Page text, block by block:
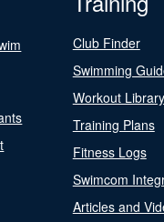
Club Finder
Swimming
Workout Library
Training Plans
Fitness Logs
Swimcom
Articles and